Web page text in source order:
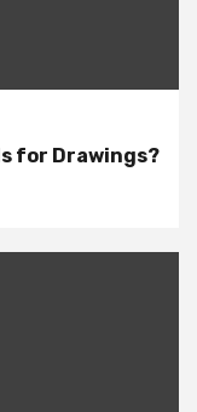
for Drawings?